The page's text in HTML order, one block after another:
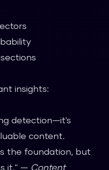
insights:
detection—it's
content.
the foundation, but
it." — Content